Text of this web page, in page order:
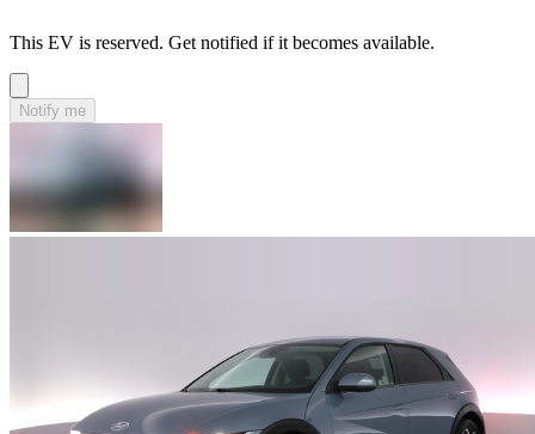
This EV is reserved. Get notified if it becomes available.
Notify me